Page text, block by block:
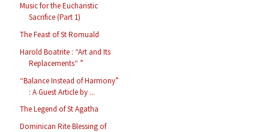
Music for the Eucharistic
Sacrifice (Part 1)
The Feast of St Romuald
Harold Boatrite : “Art and Its
Replacements“ ”
“Balance Instead of Harmony”
: A Guest Article by ...
The Legend of St Agatha
Dominican Rite Blessing of